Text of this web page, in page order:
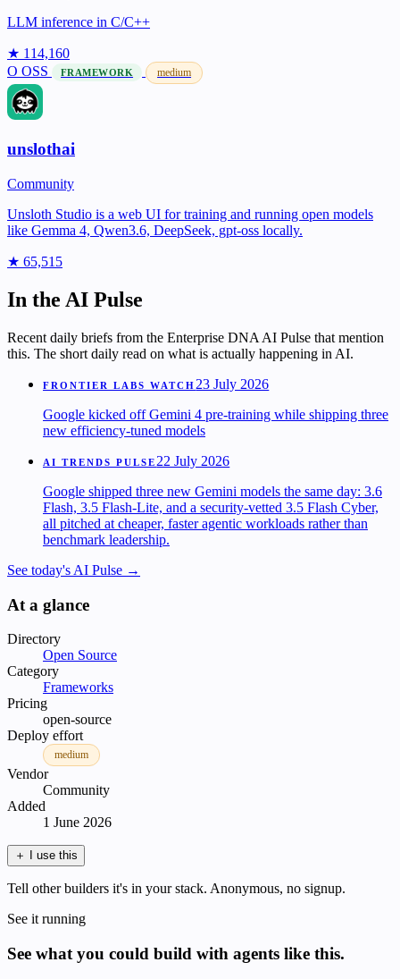
LLM inference in C/C++
★ 114,160
O OSS FRAMEWORK medium
unslothai
Community
Unsloth Studio is a web UI for training and running open models
like Gemma 4, Qwen3.6, DeepSeek, gpt-oss locally.
★ 65,515
In the AI Pulse
Recent daily briefs from the Enterprise DNA AI Pulse that mention
this. The short daily read on what is actually happening in AI.
FRONTIER LABS WATCH 23 July 2026
Google kicked off Gemini 4 pre-training while shipping three
new efficiency-tuned models
AI TRENDS PULSE 22 July 2026
Google shipped three new Gemini models the same day: 3.6
Flash, 3.5 Flash-Lite, and a security-vetted 3.5 Flash Cyber,
all pitched at cheaper, faster agentic workloads rather than
benchmark leadership.
See today's AI Pulse →
At a glance
Directory
Open Source
Category
Frameworks
Pricing
open-source
Deploy effort
medium
Vendor
Community
Added
1 June 2026
＋ I use this
Tell other builders it's in your stack. Anonymous, no signup.
See it running
See what you could build with agents like this.